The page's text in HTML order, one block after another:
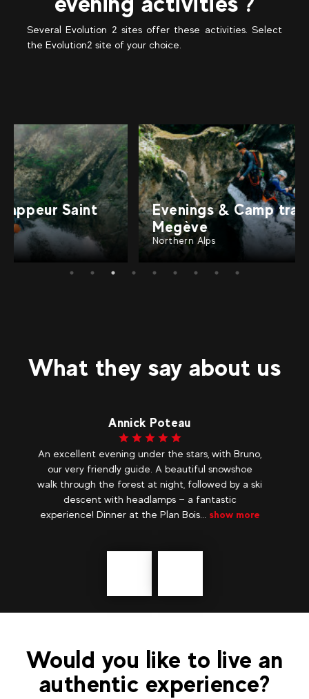
Several Evolution 2 sites offer these activities. Select
the Evolution2 site of your choice.
Evenings & Camp trappeur
Megève
Northern Alps
What they say about us
Bagy
The security, the variety, I totally rely on them for
an evening in a cosy yurt, they manage with
professionalism and good humour.
Would you like to live an
authentic experience?